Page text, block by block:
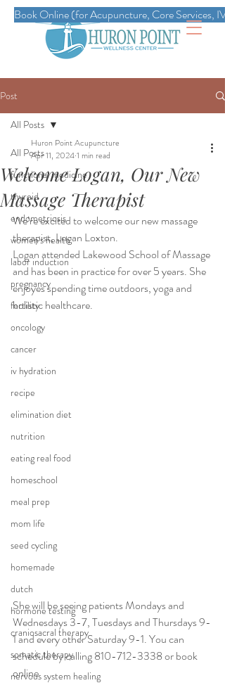
Book Online (for Acupuncture, Core Services,
Post
All Posts
functional medicine
thyroid
endometriosis
women's health
labor induction
pregnancy
fertility
oncology
cancer
iv hydration
recipe
elimination diet
nutrition
eating real food
homeschool
meal prep
mom life
seed cycling
homemade
dutch
hormone testing
craniosacral therapy
somatic therapy
nervous system healing
All Posts
Welcome Logan, Our New
Massage Therapist
Huron Point Acupuncture
Apr 11, 20241 min read
We’re excited to welcome our new massage
therapist, Logan Loxton.
Logan attended Lakewood School of Massage
and has been in practice for over 5 years. She
enjoyes spending time outdoors, yoga and
holistic healthcare.
She will be seeing patients Mondays and
Wednesdays 3-7, Tuesdays and Thursdays 9-
1 and every other Saturday 9-1. You can
schedule by calling 810-712-3338 or book
online